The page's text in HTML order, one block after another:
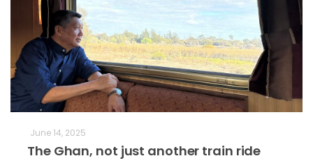
June 14, 2025
The Ghan, not just another train ride